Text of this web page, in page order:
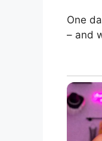
One
– and